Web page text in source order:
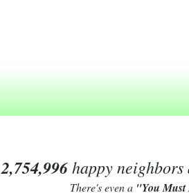
2,754,996happy neighbors
There's even a "You